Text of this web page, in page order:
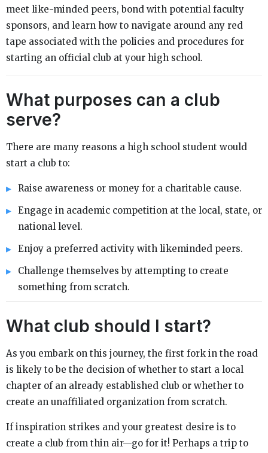
meet like-minded peers, bond with potential faculty
sponsors, and learn how to navigate around any red
tape associated with the policies and procedures for
starting an official club at your high school.
What purposes can a club
serve?
There are many reasons a high school student would
start a club to:
Raise awareness or money for a charitable cause.
Engage in academic competition at the local, state, or
national level.
Enjoy a preferred activity with likeminded peers.
Challenge themselves by attempting to create
something from scratch.
What club should I start?
As you embark on this journey, the first fork in the road
is likely to be the decision of whether to start a local
chapter of an already established club or whether to
create an unaffiliated organization from scratch.
If inspiration strikes and your greatest desire is to
create a club from thin air—go for it! Perhaps a trip to